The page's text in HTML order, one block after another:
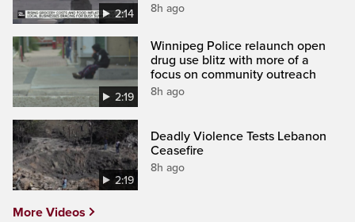
2:14 8h ago
2:19
Winnipeg Police relaunch open
drug use blitz with more of a
focus on community outreach
8h ago
2:19
Deadly Violence Tests Lebanon
Ceasefire
8h ago
More Videos